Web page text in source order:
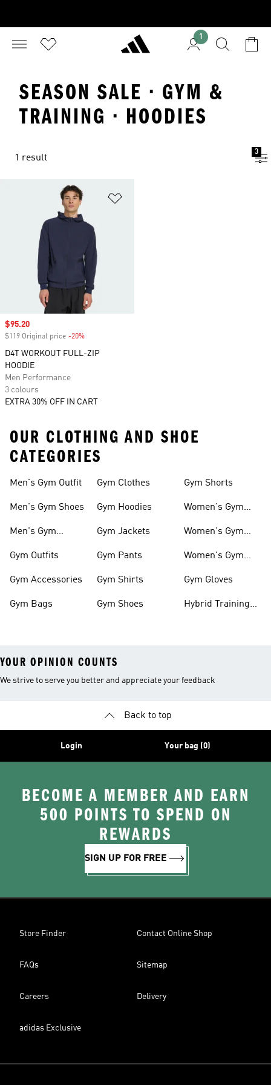
1
SEASON SALE · GYM &
TRAINING · HOODIES
1 result
3
Sale price
$95.20
$119 Original price -20%
D4T WORKOUT FULL-ZIP
HOODIE
Men Performance
3 colours
EXTRA 30% OFF IN CART
OUR CLOTHING AND SHOE
CATEGORIES
Men's Gym Outfit
Men's Gym Shoes
Men's Gym
Gym Outfits
Gym Accessories
Gym Bags
Gym Clothes
Gym Hoodies
Gym Jackets
Gym Pants
Gym Shirts
Gym Shoes
Gym Shorts
Women's Gym
Women's Gym
Women's Gym
Gym Gloves
Hybrid Training
YOUR OPINION COUNTS
We strive to serve you better and appreciate your feedback
Back to top
Login Your bag (0)
BECOME A MEMBER AND EARN
500 POINTS TO SPEND ON
REWARDS
SIGN UP FOR FREE
Store Finder Contact Online Shop
FAQs Sitemap
Careers Delivery
adidas Exclusive